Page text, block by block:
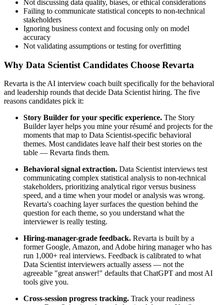
Not discussing data quality, biases, or ethical considerations
Failing to communicate statistical concepts to non-technical
stakeholders
Ignoring business context and focusing only on model
accuracy
Not validating assumptions or testing for overfitting
Why Data Scientist Candidates Choose Revarta
Revarta is the AI interview coach built specifically for the behavioral
and leadership rounds that decide Data Scientist hiring. The five
reasons candidates pick it:
Story Builder for your specific experience. The Story
Builder layer helps you mine your résumé and projects for the
moments that map to Data Scientist-specific behavioral
themes. Most candidates leave half their best stories on the
table — Revarta finds them.
Behavioral signal extraction. Data Scientist interviews test
communicating complex statistical analysis to non-technical
stakeholders, prioritizing analytical rigor versus business
speed, and a time when your model or analysis was wrong.
Revarta's coaching layer surfaces the question behind the
question for each theme, so you understand what the
interviewer is really testing.
Hiring-manager-grade feedback. Revarta is built by a
former Google, Amazon, and Adobe hiring manager who has
run 1,000+ real interviews. Feedback is calibrated to what
Data Scientist interviewers actually assess — not the
agreeable "great answer!" defaults that ChatGPT and most AI
tools give you.
Cross-session progress tracking. Track your readiness